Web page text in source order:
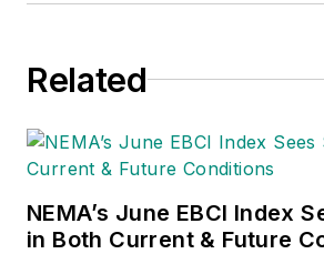
Related
NEMA’s June EBCI Index
in Both Current & Future